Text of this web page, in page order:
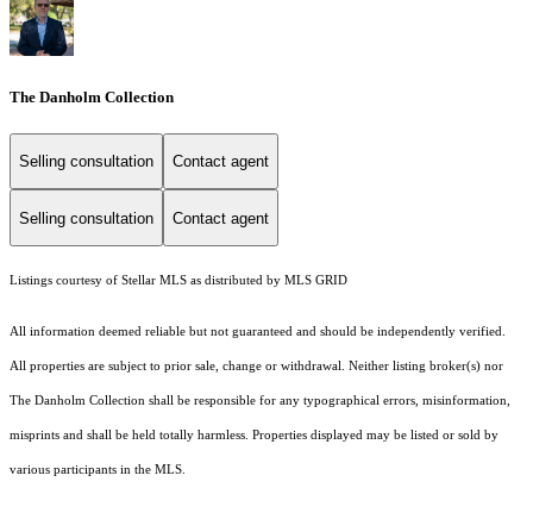
The Danholm Collection
Selling consultation Contact agent
Selling consultation Contact agent
Listings courtesy of Stellar MLS as distributed by MLS GRID
All information deemed reliable but not guaranteed and should be independently verified.
All properties are subject to prior sale, change or withdrawal. Neither listing broker(s) nor
The Danholm Collection shall be responsible for any typographical errors, misinformation,
misprints and shall be held totally harmless. Properties displayed may be listed or sold by
various participants in the MLS.